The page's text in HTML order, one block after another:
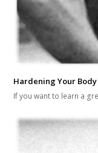
Hardening Your
If you want to learn a